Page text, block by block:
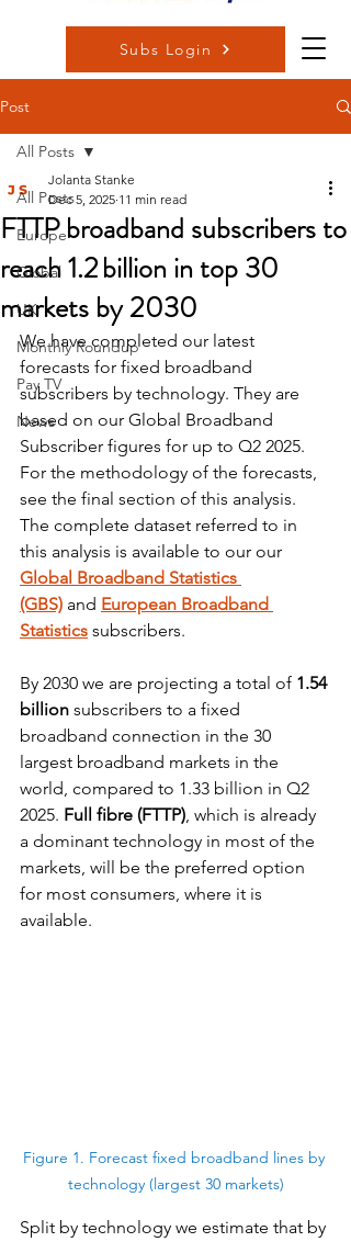
Subs Login
Post
All Posts
Europe
Global
UK
Monthly Roundup
Pay TV
News
All Posts
FTTP broadband subscribers to
reach 1.2 billion in top 30
markets by 2030
Jolanta Stanke
Dec 5, 2025 11 min read
We have completed our latest
forecasts for fixed broadband
subscribers by technology. They are
based on our Global Broadband
Subscriber figures for up to Q2 2025.
For the methodology of the forecasts,
see the final section of this analysis.
The complete dataset referred to in
this analysis is available to our our
Global Broadband Statistics
(GBS) and European Broadband
Statistics subscribers.
By 2030 we are projecting a total of 1.54
billion subscribers to a fixed
broadband connection in the 30
largest broadband markets in the
world, compared to 1.33 billion in Q2
2025. Full fibre (FTTP), which is already
a dominant technology in most of the
markets, will be the preferred option
for most consumers, where it is
available.
Figure 1. Forecast fixed broadband lines by
technology (largest 30 markets)
Split by technology we estimate that by